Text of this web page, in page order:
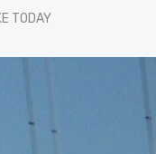
TODAY